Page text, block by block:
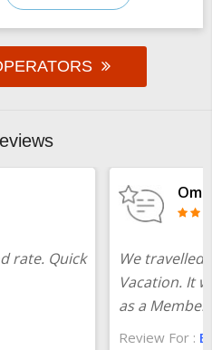
rate. Quick
We travelled
Vacation. It
as a
Review For :